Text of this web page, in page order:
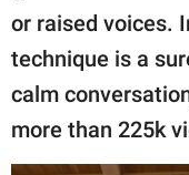
or raised voices.
technique is a
calm
more than 225k